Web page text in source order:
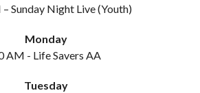
Sunday Night Live (Youth)
Monday
AM - Life Savers AA
Tuesday